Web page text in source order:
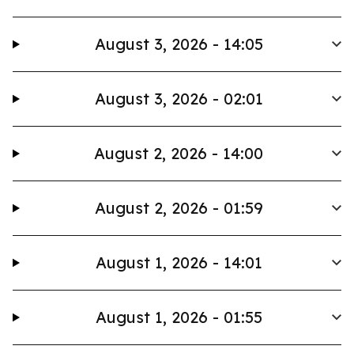
August 3, 2026 - 14:05
August 3, 2026 - 02:01
August 2, 2026 - 14:00
August 2, 2026 - 01:59
August 1, 2026 - 14:01
August 1, 2026 - 01:55